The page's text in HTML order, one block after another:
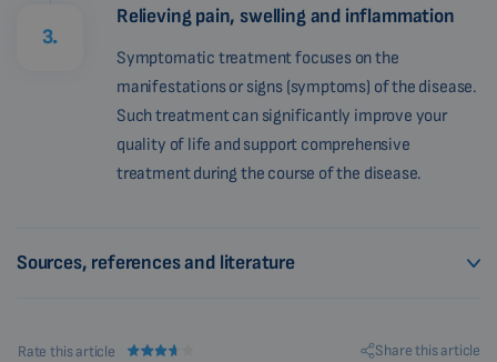
3.
Relieving pain, swelling and inflammation
Symptomatic treatment focuses on the
manifestations or signs (symptoms) of the disease.
Such treatment can significantly improve your
quality of life and support comprehensive
treatment during the course of the disease.
Sources, references and literature
Rate this article
Share this article